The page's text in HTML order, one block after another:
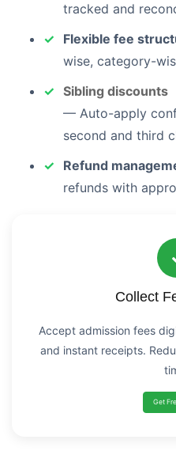
tracked and
Flexible fee
wise, category-
Sibling discounts
— Auto-apply
second and third
Refund
refunds with
Collect
Accept admission fees
and instant receipts.
Get